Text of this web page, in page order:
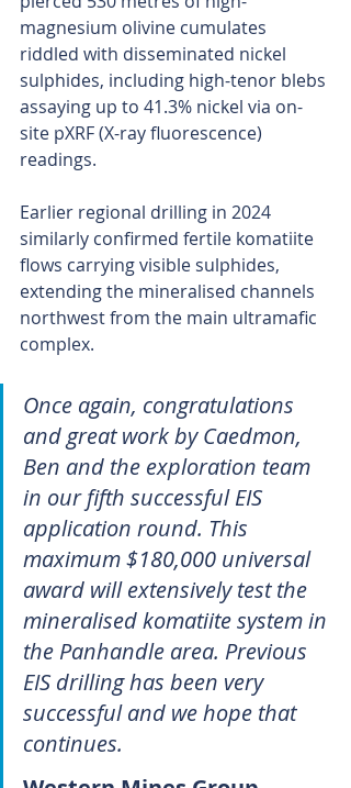
magnesium olivine cumulates
riddled with disseminated nickel
sulphides, including high-tenor blebs
assaying up to 41.3% nickel via on-
site pXRF (X-ray fluorescence)
readings.
Earlier regional drilling in 2024
similarly confirmed fertile komatiite
flows carrying visible sulphides,
extending the mineralised channels
northwest from the main ultramafic
complex.
Once again, congratulations
and great work by Caedmon,
Ben and the exploration team
in our fifth successful EIS
application round. This
maximum $180,000 universal
award will extensively test the
mineralised komatiite system in
the Panhandle area. Previous
EIS drilling has been very
successful and we hope that
continues.